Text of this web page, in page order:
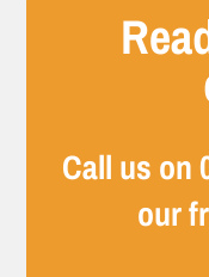
Call us on
our